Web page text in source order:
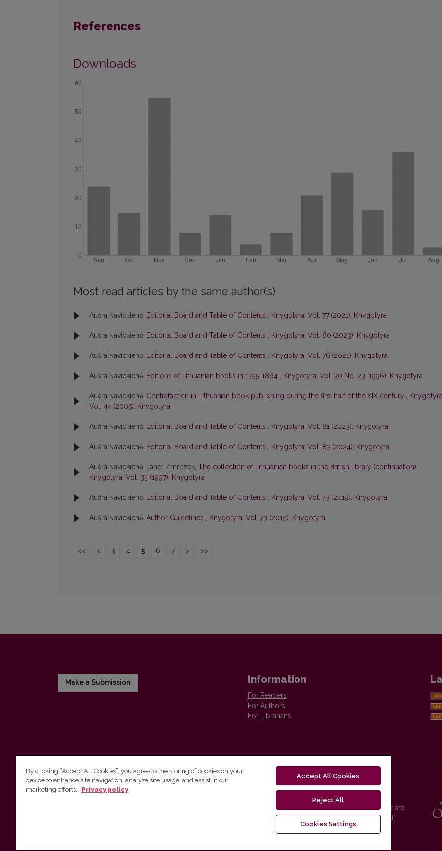
References
Downloads
Most read articles by the same author(s)
Aušra Navickienė, Editorial Board and Table of Contents , Knygotyra: Vol. 77 (2021): Knygotyra
Aušra Navickienė, Editorial Board and Table of Contents , Knygotyra: Vol. 80 (2023): Knygotyra
Aušra Navickienė, Editorial Board and Table of Contents , Knygotyra: Vol. 76 (2021): Knygotyra
Aušra Navickienė, Editions of Lithuanian books in 1795-1864 , Knygotyra: Vol. 30 No. 23 (1996): Knygotyra
Aušra Navickienė, Contrafaction in Lithuanian book publishing during the first half of the XIX century ,
Vol. 44 (2005): Knygotyra
Aušra Navickienė, Editorial Board and Table of Contents , Knygotyra: Vol. 81 (2023): Knygotyra
Aušra Navickienė, Editorial Board and Table of Contents , Knygotyra: Vol. 83 (2024): Knygotyra
Aušra Navickienė, Janet Zmrozek, The collection of Lithuanian books in the British library (continuation) ,
Knygotyra: Vol. 33 (1997): Knygotyra
Aušra Navickienė, Editorial Board and Table of Contents , Knygotyra: Vol. 73 (2019): Knygotyra
Aušra Navickienė, Author Guidelines , Knygotyra: Vol. 73 (2019): Knygotyra
<< < 3 4 5 6 7 > >>
Make a Submission Information
For Readers
For Authors
For Librarians
Vilnius University Press
Vilnius University Press platform and metadata are
distributed by
Creative Commons International
By clicking “Accept All Cookies”, you agree to the storing of cookies on your
device to enhance site navigation, analyze site usage, and assist in our
marketing efforts.
Privacy policy
Accept All Cookies
Reject All
Cookies Settings